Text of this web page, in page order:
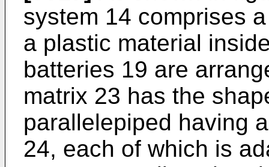
system 14 comprises
a plastic material
batteries 19 are
matrix 23 has the
parallelepiped having
24, each of which is